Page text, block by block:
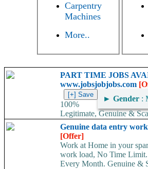
Carpentry
Machines
More..
PART TIME JOBS
www.jobsjobjobs.com
► Gender :
100%
Legitimate, Genuine &
Entry Jobs. Work at Home in your spare
No...
Genuine data entry
[Offer]
Work at Home in your
work load, No Time
Every Month. Genuine &